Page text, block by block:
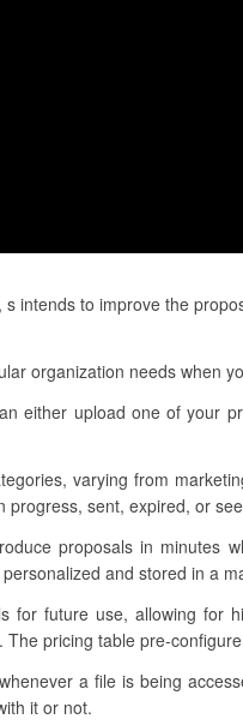
intends to improve the
organization needs when
either upload one of your
varying from
progress, sent, expired, or
proposals in minutes
and stored in a
for future use, allowing for
pricing table pre-
a file is being
it or not.